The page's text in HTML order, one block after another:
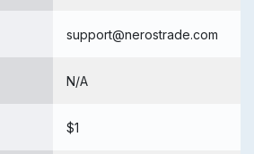
support@nerostrade.com
N/A
$1